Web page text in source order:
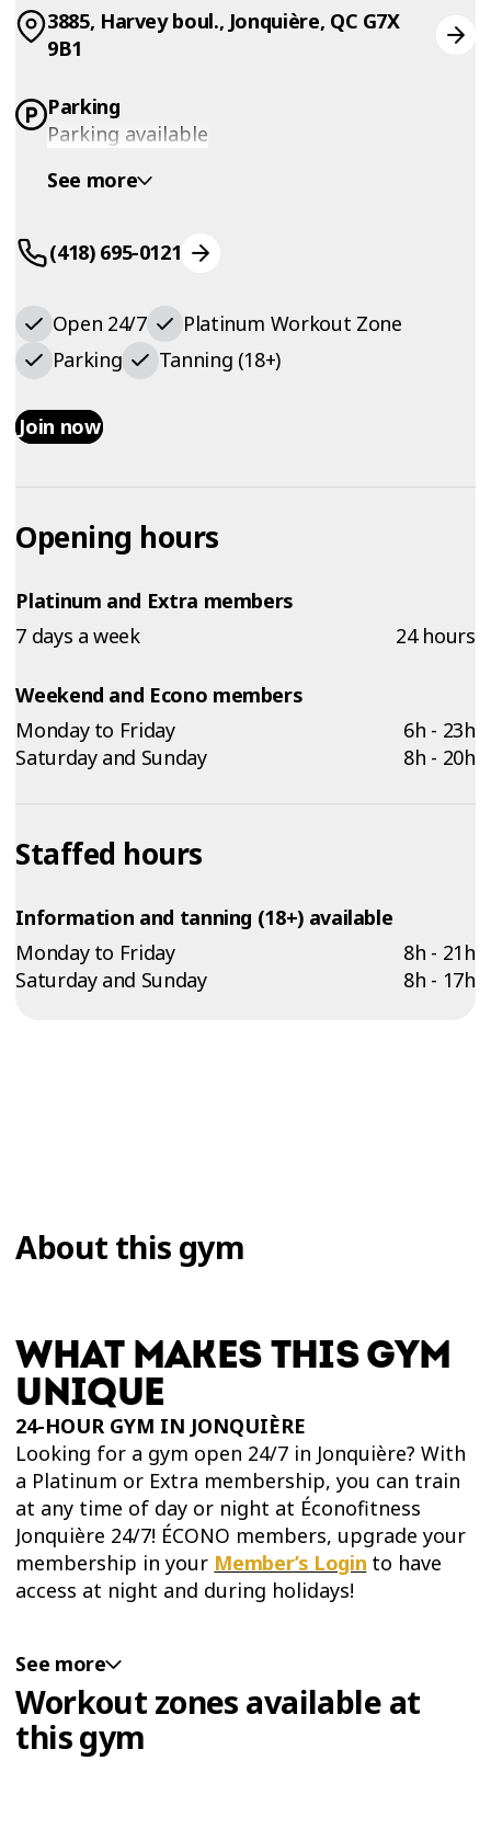
3885, Harvey boul., Jonquière, QC G7X
9B1
Parking
Parking available
See more
(418) 695-0121
Open 24/7
Platinum Workout Zone
Parking
Tanning (18+)
Join now
Opening hours
Platinum and Extra members
7 days a week
24 hours
Weekend and Econo members
Monday to Friday
6h - 23h
Saturday and Sunday
8h - 20h
Staffed hours
Information and tanning (18+) available
Monday to Friday
8h - 21h
Saturday and Sunday
8h - 17h
About this gym
WHAT MAKES THIS GYM
UNIQUE
24-HOUR GYM IN JONQUIÈRE
Looking for a gym open 24/7 in Jonquière? With
a Platinum or Extra membership, you can train
at any time of day or night at Éconofitness
Jonquière 24/7! ÉCONO members, upgrade your
membership in your Member’s Login to have
access at night and during holidays!
PLATINUM WORKOUT ZONE IN JONQUIÈRE
For the most comprehensive training
experience, sign up for a Platinum or Extra
membership to access the new Platinum
See more
Workout zones available at
this gym